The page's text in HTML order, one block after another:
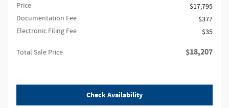
Price
$17,795
Documentation Fee
$377
Electronic Filing Fee
$35
Total Sale Price $18,207
Check Availability